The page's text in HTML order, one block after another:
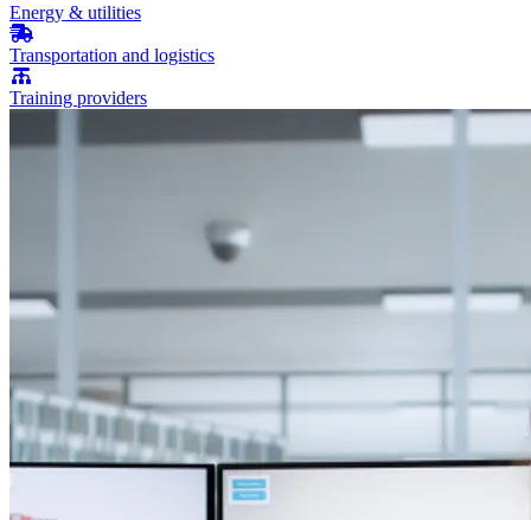
Energy & utilities
Transportation and logistics
Training providers